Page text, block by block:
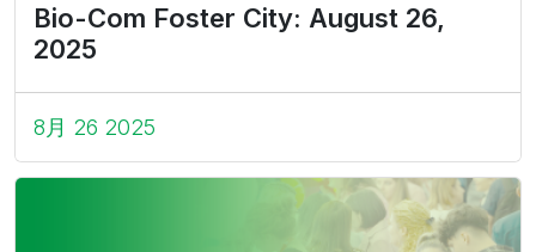
Bio-Com Foster City: August 26,
2025
8月 26 2025